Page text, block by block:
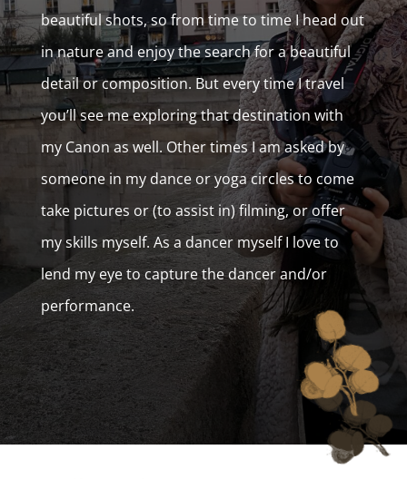
beautiful shots, so from time to time I head out
in nature and enjoy the search for a beautiful
detail or composition. But every time I travel
you’ll see me exploring that destination with
my Canon as well. Other times I am asked by
someone in my dance or yoga circles to come
take pictures or (to assist in) filming, or offer
my skills myself. As a dancer myself I love to
lend my eye to capture the dancer and/or
performance.